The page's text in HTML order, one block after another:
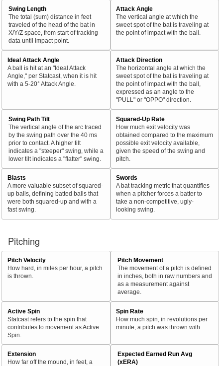
Swing Length
The total (sum) distance in feet
traveled of the head of the bat in
X/Y/Z space, from start of tracking
data until impact point.
Attack Angle
The vertical angle at which the
sweet spot of the bat is traveling at
the point of impact with the ball.
Ideal Attack Angle
A ball is hit at an "Ideal Attack
Angle," per Statcast, when it is hit
with a 5-20° Attack Angle.
Attack Direction
The horizontal angle at which the
sweet spot of the bat is traveling at
the point of impact with the ball,
expressed as an angle to the
"PULL" or "OPPO" direction.
Swing Path Tilt
The vertical angle of the arc traced
by the swing path over the 40 ms
prior to contact. A higher tilt
indicates a "steeper" swing, while a
lower tilt indicates a "flatter" swing.
Squared-Up Rate
How much exit velocity was
obtained compared to the maximum
possible exit velocity available,
given the speed of the swing and
pitch.
Blasts
A more valuable subset of squared-
up balls, defining batted balls that
were both squared-up and with a
fast swing.
Swords
A bat tracking metric that quantifies
when a pitcher forces a batter to
take a non-competitive, ugly-
looking swing.
Pitching
Pitch Velocity
How hard, in miles per hour, a pitch
is thrown.
Pitch Movement
The movement of a pitch is defined
in inches, both in raw numbers and
as a measurement against
average.
Active Spin
Statcast refers to the spin that
contributes to movement as Active
Spin.
Spin Rate
How much spin, in revolutions per
minute, a pitch was thrown with.
Extension
How far off the mound, in feet, a
Expected Earned Run Avg
(xERA)